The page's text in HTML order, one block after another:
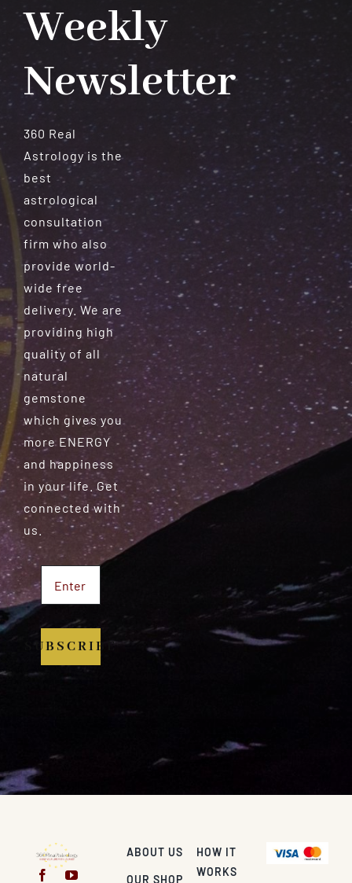
Weekly
Newsletter
360 Real
Astrology is the
best
astrological
consultation
firm who also
provide world-
wide free
delivery. We are
providing high
quality of all
natural
gemstone
which gives you
more ENERGY
and happiness
in your life. Get
connected with
us.
SUBSCRIBE
ABOUT US
OUR SHOP
HOW IT
WORKS